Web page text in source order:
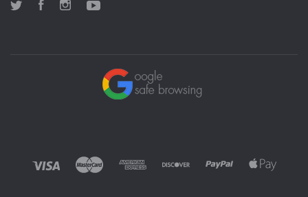
Twitter FacebookInstagram